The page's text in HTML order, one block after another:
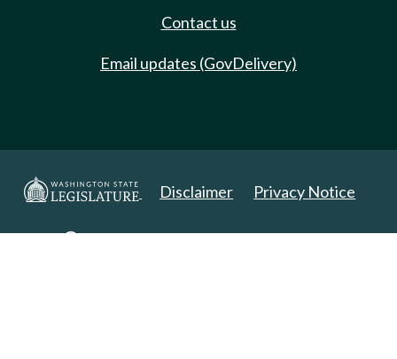
Contact us
Email updates (GovDelivery)
Disclaimer Privacy Notice
Copyright 2025. All Rights Reserved.